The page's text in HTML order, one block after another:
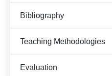
Bibliography
Teaching Methodologies
Evaluation